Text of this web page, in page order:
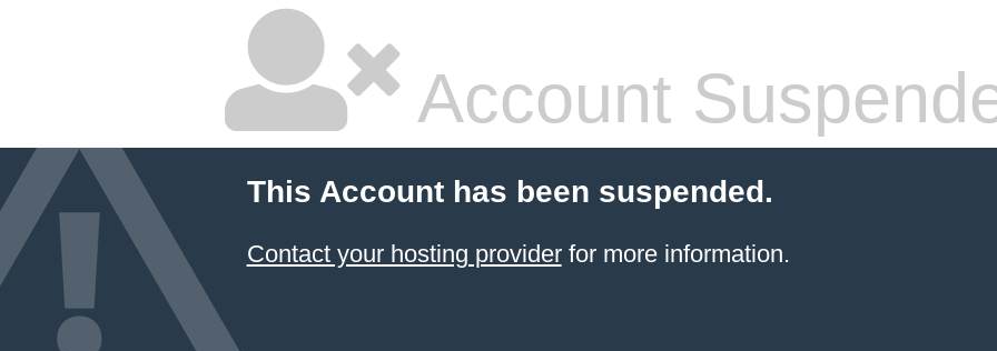
Account
This Account has been suspended.
Contact your hosting providerfor more information.